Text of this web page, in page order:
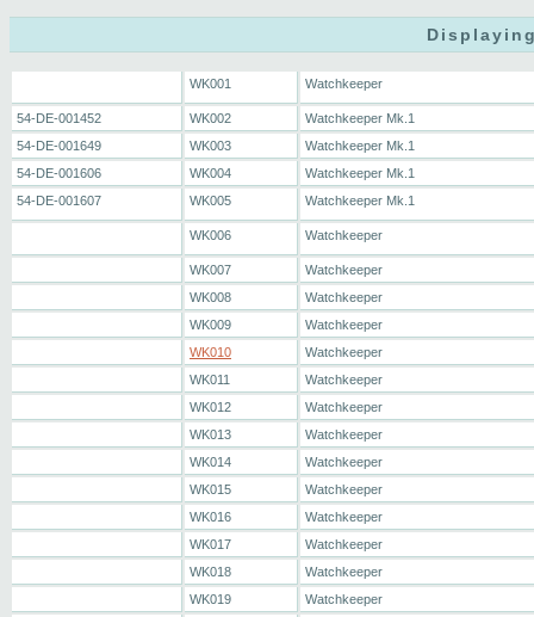
WK001 Watchkeeper
54-DE-001452 WK002
Watchkeeper Mk.1
54-DE-001649
WK003
Watchkeeper Mk.1
54-DE-001606
WK004
Watchkeeper Mk.1
54-DE-001607
WK005 Watchkeeper Mk.1
WK006 Watchkeeper
WK007
Watchkeeper
WK008
Watchkeeper
WK009
Watchkeeper
WK010
Watchkeeper
WK011
Watchkeeper
WK012
Watchkeeper
WK013
Watchkeeper
WK014
Watchkeeper
WK015
Watchkeeper
WK016
Watchkeeper
WK017
Watchkeeper
WK018
Watchkeeper
WK019
Watchkeeper